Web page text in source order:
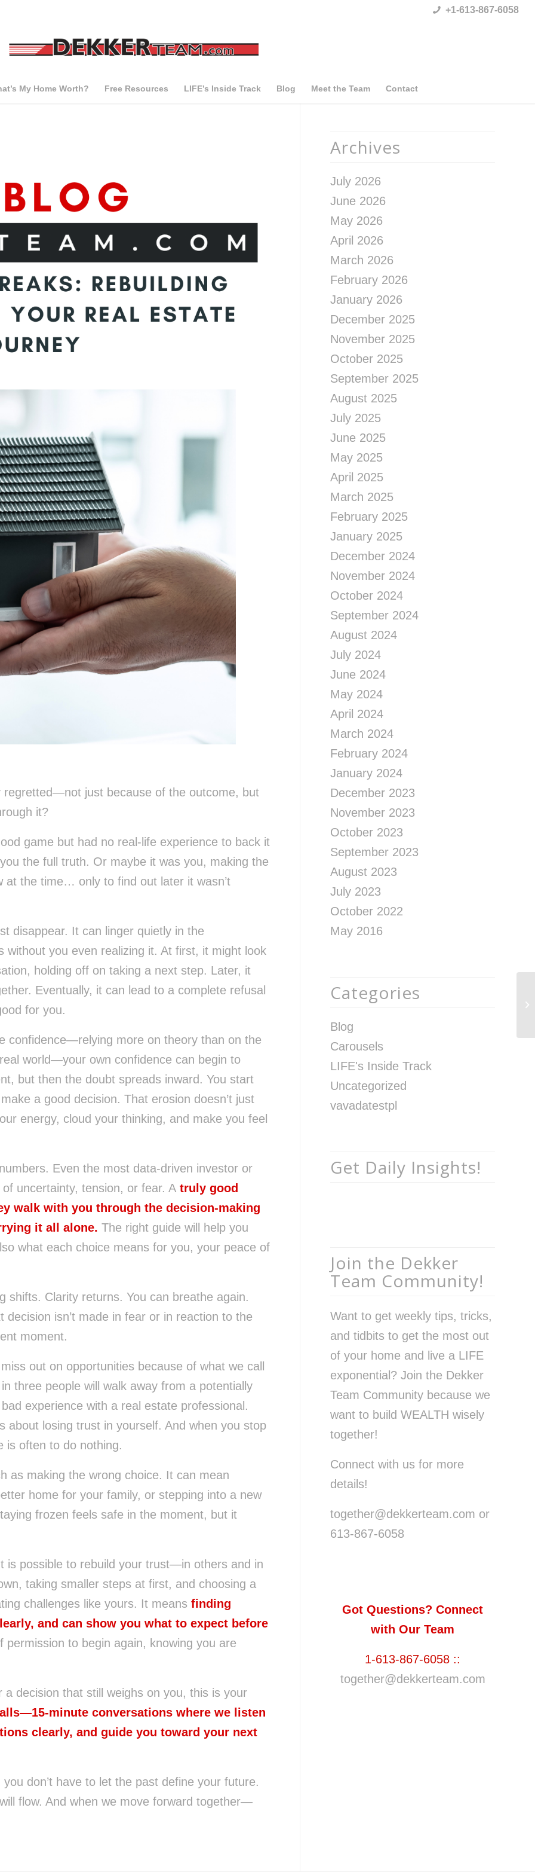
+1-613-867-6058
My Home Worth? Free Resources LIFE’s Inside Track Blog Meet the Team Contact
regretted—not just because of the outcome, but
it?
game but had no real-life experience to back it
the full truth. Or maybe it was you, making the
at the time… only to find out later it wasn’t
disappear. It can linger quietly in the
without you even realizing it. At first, it might look
holding off on taking a next step. Later, it
Eventually, it can lead to a complete refusal
for you.
confidence—relying more on theory than on the
world—your own confidence can begin to
but then the doubt spreads inward. You start
a good decision. That erosion doesn’t just
energy, cloud your thinking, and make you feel
Even the most data-driven investor or
uncertainty, tension, or fear. A truly good
walk with you through the decision-making
it all alone. The right guide will help you
what each choice means for you, your peace of
shifts. Clarity returns. You can breathe again.
isn’t made in fear or in reaction to the
moment.
out on opportunities because of what we call
three people will walk away from a potentially
experience with a real estate professional.
about losing trust in yourself. And when you stop
is often to do nothing.
as making the wrong choice. It can mean
home for your family, or stepping into a new
frozen feels safe in the moment, but it
is possible to rebuild your trust—in others and in
taking smaller steps at first, and choosing a
challenges like yours. It means finding
and can show you what to expect before
permission to begin again, knowing you are
decision that still weighs on you, this is your
minute conversations where we listen
clearly, and guide you toward your next
don’t have to let the past define your future.
flow. And when we move forward together—
Archives
July 2026
June 2026
May 2026
April 2026
March 2026
February 2026
January 2026
December 2025
November 2025
October 2025
September 2025
August 2025
July 2025
June 2025
May 2025
April 2025
March 2025
February 2025
January 2025
December 2024
November 2024
October 2024
September 2024
August 2024
July 2024
June 2024
May 2024
April 2024
March 2024
February 2024
January 2024
December 2023
November 2023
October 2023
September 2023
August 2023
July 2023
October 2022
May 2016
Categories
Blog
Carousels
LIFE's Inside Track
Uncategorized
vavadatestpl
Get Daily Insights!
Join the Dekker
Team Community!
Want to get weekly tips, tricks,
and tidbits to get the most out
of your home and live a LIFE
exponential? Join the Dekker
Team Community because we
want to build WEALTH wisely
together!
Connect with us for more
details!
together@dekkerteam.com or
613-867-6058
Got Questions? Connect
with Our Team
1-613-867-6058 ::
together@dekkerteam.com